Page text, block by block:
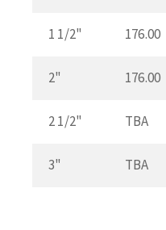
1 1/2" 176.00
2" 176.00
2 1/2" TBA
3" TBA